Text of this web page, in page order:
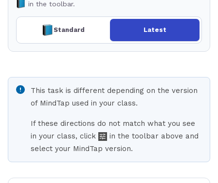
in the toolbar.
Standard Latest
This task is different depending on the version
of MindTap used in your class.
If these directions do not match what you see
in your class, click
in the toolbar above and
select your MindTap version.